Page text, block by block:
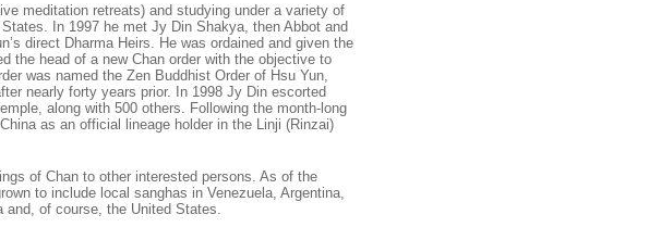
meditation retreats) and studying under a variety of
In 1997 he met Jy Din Shakya, then Abbot and
direct Dharma Heirs. He was ordained and given the
the head of a new Chan order with the objective to
was named the Zen Buddhist Order of Hsu Yun,
nearly forty years prior. In 1998 Jy Din escorted
along with 500 others. Following the month-long
as an official lineage holder in the Linji (Rinzai)
of Chan to other interested persons. As of the
to include local sanghas in Venezuela, Argentina,
of course, the United States.